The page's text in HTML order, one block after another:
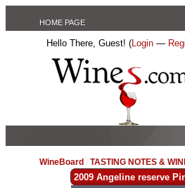
HOME PAGE
Hello There, Guest! (Login —
WineBoard /TASTING NOTES &
2009 Angeline reserve